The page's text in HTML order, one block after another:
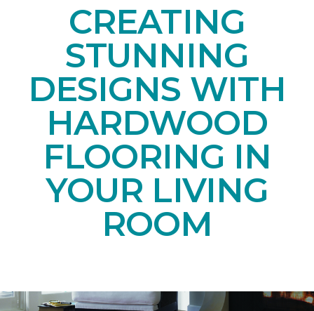
CREATING
STUNNING
DESIGNS WITH
HARDWOOD
FLOORING IN
YOUR LIVING
ROOM